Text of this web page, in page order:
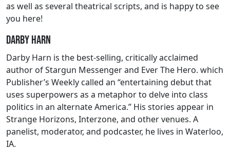
as well as several theatrical scripts, and is happy to see
you here!
Darby Harn
Darby Harn is the best-selling, critically acclaimed
author of Stargun Messenger and Ever The Hero. which
Publisher’s Weekly called an “entertaining debut that
uses superpowers as a metaphor to delve into class
politics in an alternate America.” His stories appear in
Strange Horizons, Interzone, and other venues. A
panelist, moderator, and podcaster, he lives in Waterloo,
IA.